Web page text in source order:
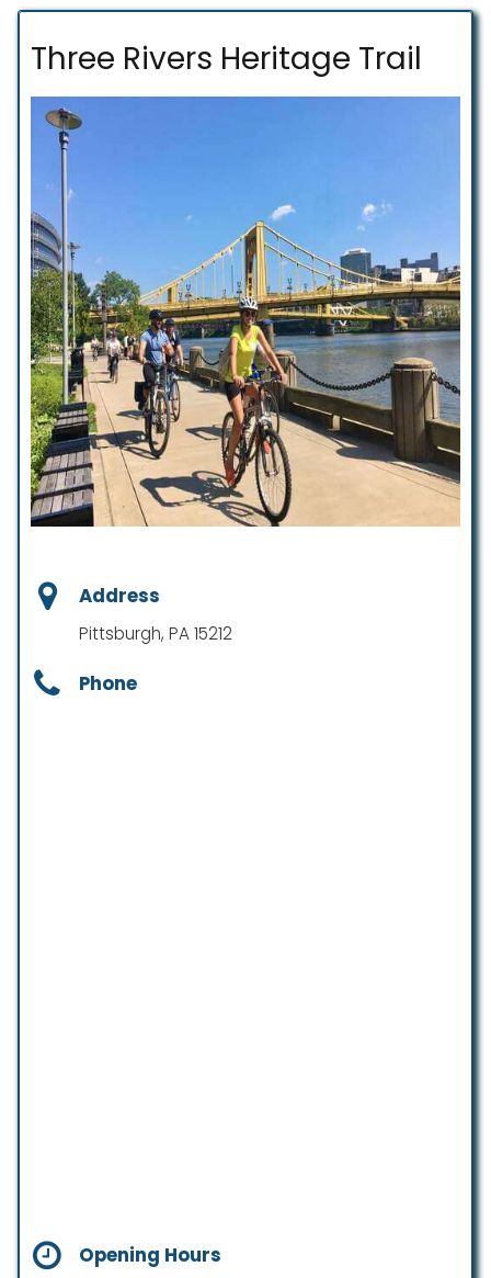
Three Rivers Heritage Trail
Address
Pittsburgh, PA 15212
Phone
Opening Hours